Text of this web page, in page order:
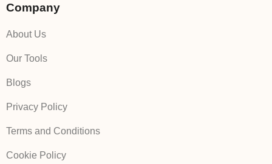
Company
About Us
Our Tools
Blogs
Privacy Policy
Terms and Conditions
Cookie Policy